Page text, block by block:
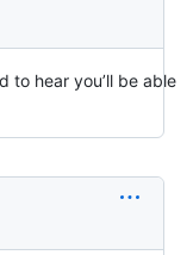
to hear you’ll be able